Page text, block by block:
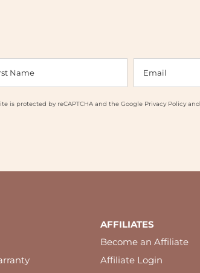
is protected by reCAPTCHA and the Google Privacy Policyand
AFFILIATES
Become an Affiliate
Affiliate Login